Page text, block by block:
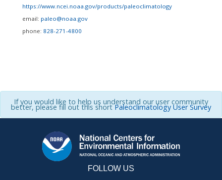
https://www.ncei.noaa.gov/products/paleoclimatology
email: paleo@noaa.gov
phone: 828-271-4800
If you would like to help us understand our user community
better, please fill out this shortPaleoclimatology User Survey
FOLLOW US